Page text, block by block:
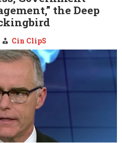
the Deep
Cin ClipS